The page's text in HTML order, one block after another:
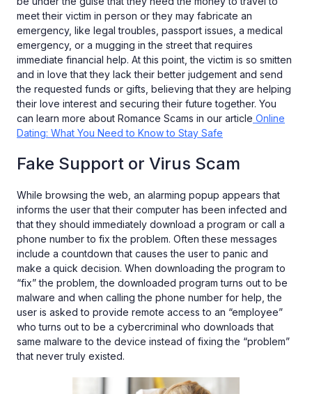
meet their victim in person or they may fabricate an
emergency, like legal troubles, passport issues, a medical
emergency, or a mugging in the street that requires
immediate financial help. At this point, the victim is so smitten
and in love that they lack their better judgement and send
the requested funds or gifts, believing that they are helping
their love interest and securing their future together. You
can learn more about Romance Scams in our article Online
Dating: What You Need to Know to Stay Safe
Fake Support or Virus Scam
While browsing the web, an alarming popup appears that
informs the user that their computer has been infected and
that they should immediately download a program or call a
phone number to fix the problem. Often these messages
include a countdown that causes the user to panic and
make a quick decision. When downloading the program to
“fix” the problem, the downloaded program turns out to be
malware and when calling the phone number for help, the
user is asked to provide remote access to an “employee”
who turns out to be a cybercriminal who downloads that
same malware to the device instead of fixing the “problem”
that never truly existed.